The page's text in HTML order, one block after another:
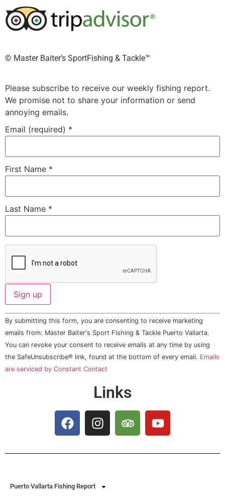
©️ Master Baiter’s SportFishing & Tackle™️
Please subscribe to receive our weekly fishing report.
We promise not to share your information or send
annoying emails.
Email (required) *
First Name *
Last Name *
Constant
Contact
Use.
Please
leave
this field
By submitting this form, you are consenting to receive marketing
emails from: Master Baiter's Sport Fishing & Tackle Puerto Vallarta.
You can revoke your consent to receive emails at any time by using
the SafeUnsubscribe® link, found at the bottom of every email. Emails
are serviced by Constant Contact
Links
Puerto Vallarta Fishing Report